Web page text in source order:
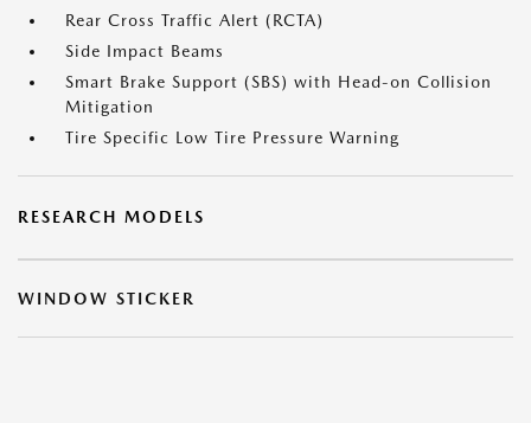
Rear Cross Traffic Alert (RCTA)
Side Impact Beams
Smart Brake Support (SBS) with Head-on Collision
Mitigation
Tire Specific Low Tire Pressure Warning
RESEARCH MODELS
WINDOW STICKER